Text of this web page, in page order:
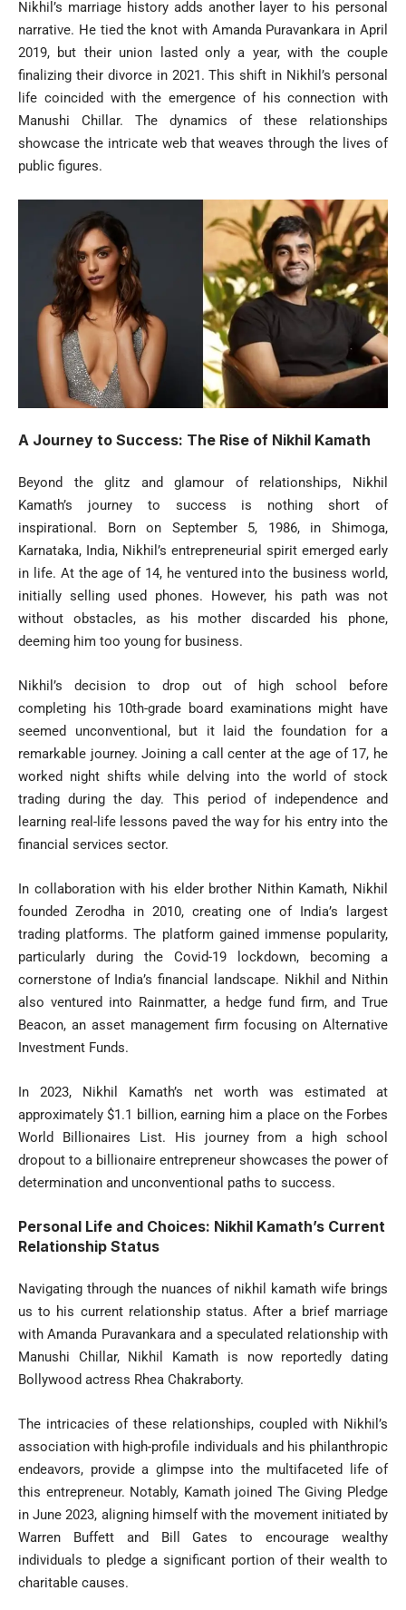
Nikhil’s marriage history adds another layer to his personal
narrative. He tied the knot with Amanda Puravankara in April
2019, but their union lasted only a year, with the couple
finalizing their divorce in 2021. This shift in Nikhil’s personal
life coincided with the emergence of his connection with
Manushi Chillar. The dynamics of these relationships
showcase the intricate web that weaves through the lives of
public figures.
A Journey to Success: The Rise of Nikhil Kamath
Beyond the glitz and glamour of relationships, Nikhil
Kamath’s journey to success is nothing short of
inspirational. Born on September 5, 1986, in Shimoga,
Karnataka, India, Nikhil’s entrepreneurial spirit emerged early
in life. At the age of 14, he ventured into the business world,
initially selling used phones. However, his path was not
without obstacles, as his mother discarded his phone,
deeming him too young for business.
Nikhil’s decision to drop out of high school before
completing his 10th-grade board examinations might have
seemed unconventional, but it laid the foundation for a
remarkable journey. Joining a call center at the age of 17, he
worked night shifts while delving into the world of stock
trading during the day. This period of independence and
learning real-life lessons paved the way for his entry into the
financial services sector.
In collaboration with his elder brother Nithin Kamath, Nikhil
founded Zerodha in 2010, creating one of India’s largest
trading platforms. The platform gained immense popularity,
particularly during the Covid-19 lockdown, becoming a
cornerstone of India’s financial landscape. Nikhil and Nithin
also ventured into Rainmatter, a hedge fund firm, and True
Beacon, an asset management firm focusing on Alternative
Investment Funds.
In 2023, Nikhil Kamath’s net worth was estimated at
approximately $1.1 billion, earning him a place on the Forbes
World Billionaires List. His journey from a high school
dropout to a billionaire entrepreneur showcases the power of
determination and unconventional paths to success.
Personal Life and Choices: Nikhil Kamath’s Current
Relationship Status
Navigating through the nuances of nikhil kamath wife brings
us to his current relationship status. After a brief marriage
with Amanda Puravankara and a speculated relationship with
Manushi Chillar, Nikhil Kamath is now reportedly dating
Bollywood actress Rhea Chakraborty.
The intricacies of these relationships, coupled with Nikhil’s
association with high-profile individuals and his philanthropic
endeavors, provide a glimpse into the multifaceted life of
this entrepreneur. Notably, Kamath joined The Giving Pledge
in June 2023, aligning himself with the movement initiated by
Warren Buffett and Bill Gates to encourage wealthy
individuals to pledge a significant portion of their wealth to
charitable causes.